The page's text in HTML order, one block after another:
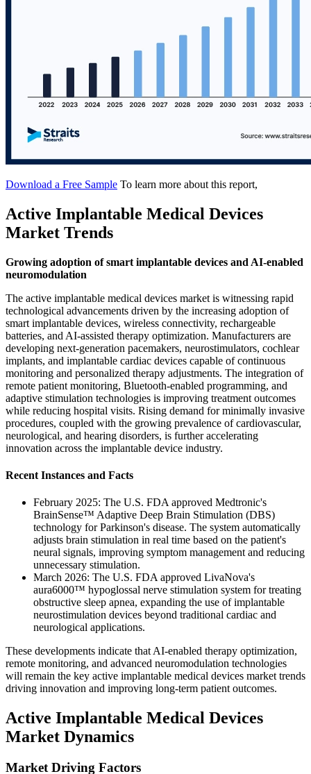
Download a Free Sample To learn more about this report,
Active Implantable Medical Devices
Market Trends
Growing adoption of smart implantable devices and AI-enabled
neuromodulation
The active implantable medical devices market is witnessing rapid
technological advancements driven by the increasing adoption of
smart implantable devices, wireless connectivity, rechargeable
batteries, and AI-assisted therapy optimization. Manufacturers are
developing next-generation pacemakers, neurostimulators, cochlear
implants, and implantable cardiac devices capable of continuous
monitoring and personalized therapy adjustments. The integration of
remote patient monitoring, Bluetooth-enabled programming, and
adaptive stimulation technologies is improving treatment outcomes
while reducing hospital visits. Rising demand for minimally invasive
procedures, coupled with the growing prevalence of cardiovascular,
neurological, and hearing disorders, is further accelerating
innovation across the implantable device industry.
Recent Instances and Facts
February 2025: The U.S. FDA approved Medtronic's
BrainSense™ Adaptive Deep Brain Stimulation (DBS)
technology for Parkinson's disease. The system automatically
adjusts brain stimulation in real time based on the patient's
neural signals, improving symptom management and reducing
unnecessary stimulation.
March 2026: The U.S. FDA approved LivaNova's
aura6000™ hypoglossal nerve stimulation system for treating
obstructive sleep apnea, expanding the use of implantable
neurostimulation devices beyond traditional cardiac and
neurological applications.
These developments indicate that AI-enabled therapy optimization,
remote monitoring, and advanced neuromodulation technologies
will remain the key active implantable medical devices market trends
driving innovation and improving long-term patient outcomes.
Active Implantable Medical Devices
Market Dynamics
Market Driving Factors